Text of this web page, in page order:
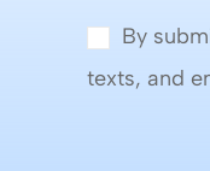
By
texts, and